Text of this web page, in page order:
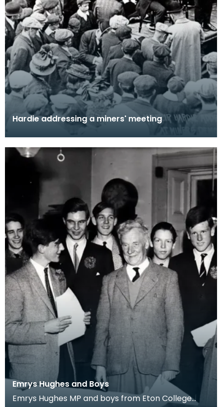
Hardie addressing a miners' meeting
Emrys Hughes and Boys
Emrys Hughes MP and boys from Eton College